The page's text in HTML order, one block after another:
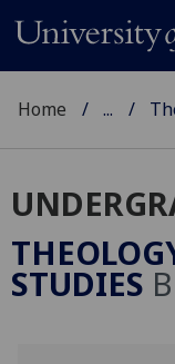
Home ...
STUDIES